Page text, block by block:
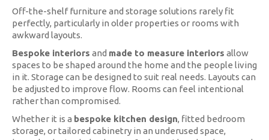
Off-the-shelf furniture and storage solutions rarely fit
perfectly, particularly in older properties or rooms with
awkward layouts.
Bespoke interiors and made to measure interiors allow
spaces to be shaped around the home and the people living
in it. Storage can be designed to suit real needs. Layouts can
be adjusted to improve flow. Rooms can feel intentional
rather than compromised.
Whether it is a bespoke kitchen design, fitted bedroom
storage, or tailored cabinetry in an underused space,